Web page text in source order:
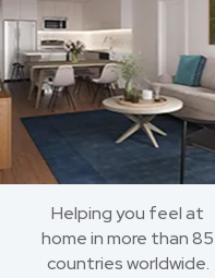
Helping you feel at
home in more than 85
countries worldwide.